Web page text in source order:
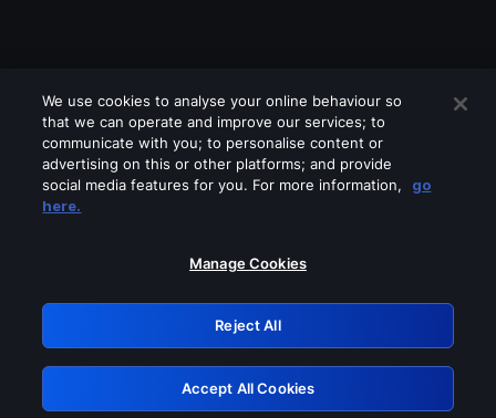
Please turn off any of these services
GRN: 0.34623017.1786039870.4035301
Retry
We use cookies to analyse your online behaviour so
that we can operate and improve our services; to
communicate with you; to personalise content or
advertising on this or other platforms; and provide
social media features for you. For more information,
go
here.
Manage Cookies
Reject All
Accept All Cookies